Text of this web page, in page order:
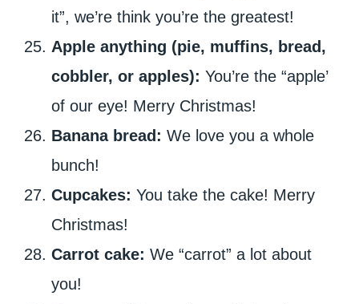
it”, we’re think you’re the greatest!
Apple anything (pie, muffins, bread,
cobbler, or apples): You’re the “apple’
of our eye! Merry Christmas!
Banana bread: We love you a whole
bunch!
Cupcakes: You take the cake! Merry
Christmas!
Carrot cake: We “carrot” a lot about
you!